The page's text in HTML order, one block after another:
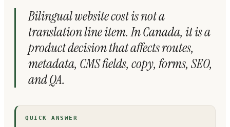
Bilingual website cost is not a
translation line item. In Canada, it is a
product decision that affects routes,
metadata, CMS fields, copy, forms, SEO,
and QA.
QUICK ANSWER